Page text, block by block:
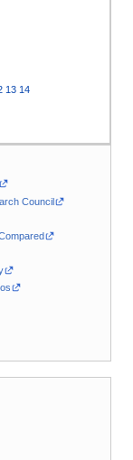
13 14
Council